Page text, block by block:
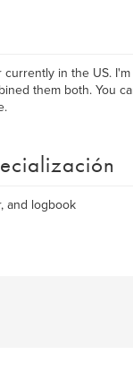
currently in the US.
them both. You
and logbook